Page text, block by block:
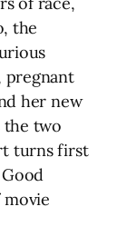
the
pregnant
her new
the two
turns first